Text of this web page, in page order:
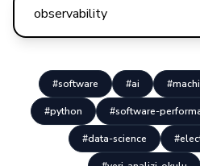
#software #ai
#python #software-
#data-science